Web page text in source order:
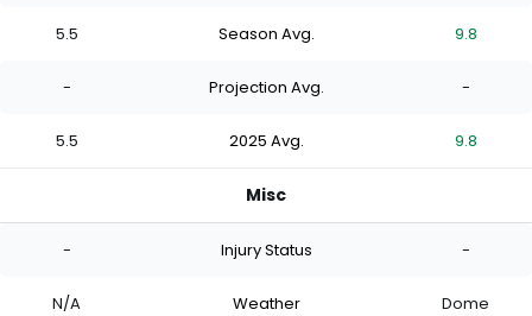
5.5 Season Avg. 9.8
- Projection Avg. -
5.5 2025 Avg. 9.8
Misc
- Injury Status -
N/A Weather Dome